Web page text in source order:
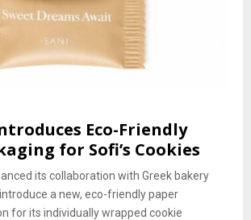
Eco-Friendly
for Sofi’s Cookies
its collaboration with Greek bakery
a new, eco-friendly paper
for its individually wrapped cookie